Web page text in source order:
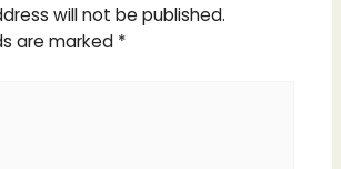
will not be published.
are marked *